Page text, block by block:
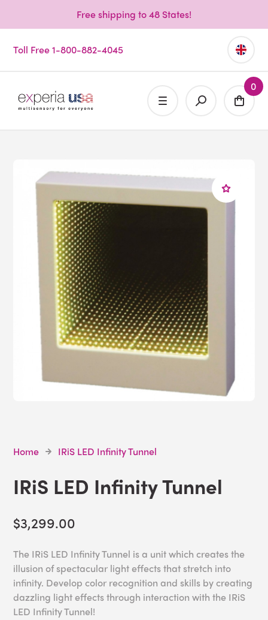
Free shipping to 48 States!
Toll Free 1-800-882-4045
0
Home IRiS LED Infinity Tunnel
IRiS LED Infinity Tunnel
$3,299.00
The IRiS LED Infinity Tunnel is a unit which creates the
illusion of spectacular light effects that stretch into
infinity. Develop color recognition and skills by creating
dazzling light effects through interaction with the IRiS
LED Infinity Tunnel!